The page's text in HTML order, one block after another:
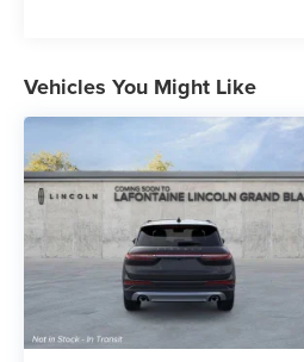
experience the difference for
Vehicles You Might Like